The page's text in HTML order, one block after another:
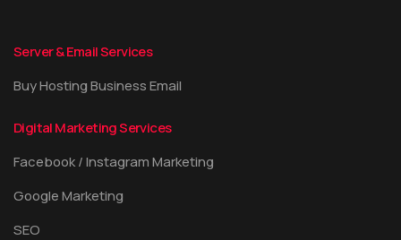
Server & Email Services
Buy Hosting Business Email
Digital Marketing Services
Facebook / Instagram Marketing
Google Marketing
SEO